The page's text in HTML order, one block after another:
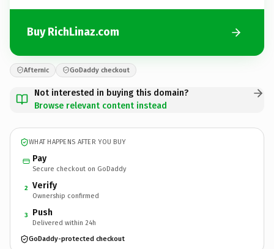
Buy RichLinaz.com
Afternic GoDaddy checkout
Not interested in buying this domain?
Browse relevant content instead
WHAT HAPPENS AFTER YOU BUY
Pay
Secure checkout on GoDaddy
2 Verify
Ownership confirmed
3 Push
Delivered within 24h
GoDaddy-protected checkout